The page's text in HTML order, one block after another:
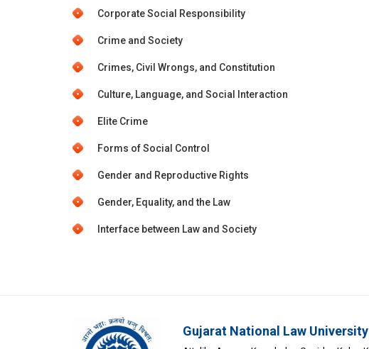
Corporate Social Responsibility
Crime and Society
Crimes, Civil Wrongs, and Constitution
Culture, Language, and Social Interaction
Elite Crime
Forms of Social Control
Gender and Reproductive Rights
Gender, Equality, and the Law
Interface between Law and Society
Gujarat National Law University